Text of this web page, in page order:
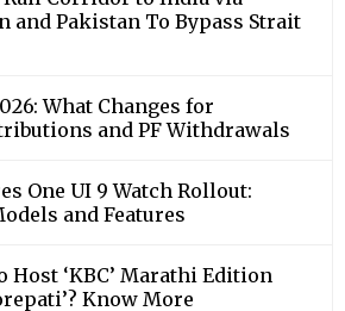
and Pakistan To Bypass Strait
What Changes for
and PF Withdrawals
One UI 9 Watch Rollout:
and Features
‘KBC’ Marathi Edition
Know More